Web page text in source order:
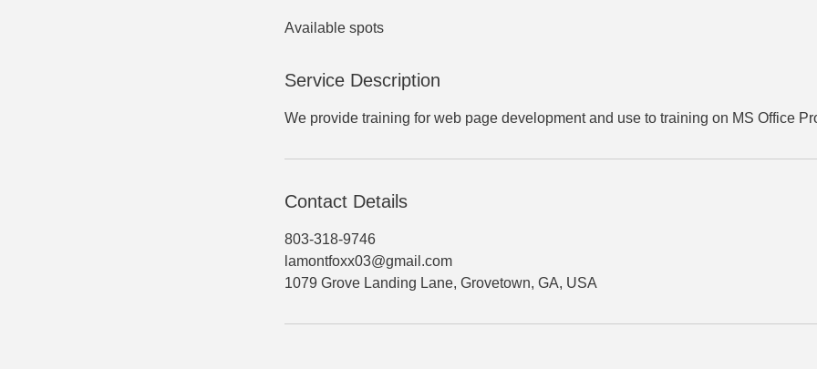
e
Available spots
Service Description
We provide training for web page development and use to training on MS Office
Contact Details
803-318-9746
lamontfoxx03@gmail.com
1079 Grove Landing Lane, Grovetown, GA, USA